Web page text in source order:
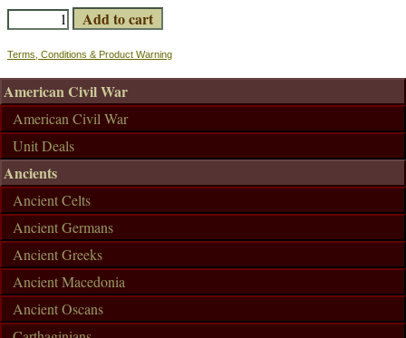
Terms, Conditions & Product Warning
American Civil War
American Civil War
Unit Deals
Ancients
Ancient Celts
Ancient Germans
Ancient Greeks
Ancient Macedonia
Ancient Oscans